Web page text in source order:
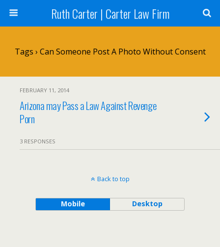
Ruth Carter | Carter Law Firm
Tags › Can Someone Post A Photo Without Consent
FEBRUARY 11, 2014
Arizona may Pass a Law Against Revenge
Porn
3 RESPONSES
Back to top
Mobile Desktop